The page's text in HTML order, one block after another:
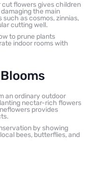
flowers gives children
the main
as cosmos, zinnias,
cutting well.
to prune plants
indoor rooms with
an ordinary outdoor
nectar-rich flowers
provides
by showing
bees, butterflies, and